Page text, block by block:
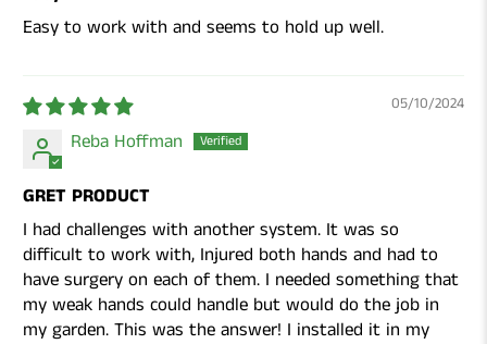
Easy to work with and seems to hold up well.
05/10/2024
Reba Hoffman
GRET PRODUCT
I had challenges with another system. It was so
difficult to work with, Injured both hands and had to
have surgery on each of them. I needed something that
my weak hands could handle but would do the job in
my garden. This was the answer! I installed it in my